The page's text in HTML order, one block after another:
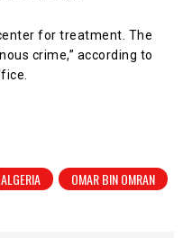
for treatment. The
crime,” according to
ALGERIA OMAR BIN OMRAN